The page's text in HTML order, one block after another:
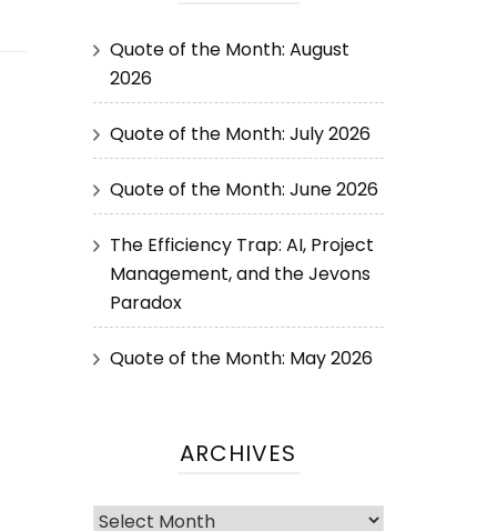
Quote of the Month: August
2026
Quote of the Month: July 2026
Quote of the Month: June 2026
The Efficiency Trap: AI, Project
Management, and the Jevons
Paradox
Quote of the Month: May 2026
ARCHIVES